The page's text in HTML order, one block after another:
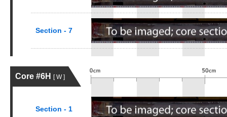
Section - 7
Core #6H [ W ]
Section - 1